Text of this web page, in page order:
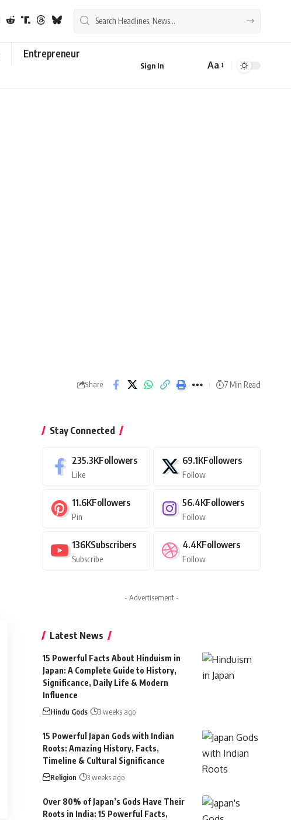
Entrepreneur
Sign In
Font
Aa
Share 7 Min Read
Stay Connected
235.3KFollowers
Like
69.1KFollowers
Follow
11.6KFollowers
Pin
56.4KFollowers
Follow
136KSubscribers
Subscribe
4.4KFollowers
Follow
- Advertisement -
Latest News
15 Powerful Facts About Hinduism in
Japan: A Complete Guide to History,
Significance, Daily Life & Modern
Influence
Hindu Gods 3 weeks ago
15 Powerful Japan Gods with Indian
Roots: Amazing History, Facts,
Timeline & Cultural Significance
Religion 3 weeks ago
Over 80% of Japan’s Gods Have Their
Roots in India: 15 Powerful Facts,